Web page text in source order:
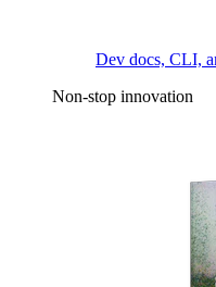
Dev docs, CLI,
Non-stop innovation